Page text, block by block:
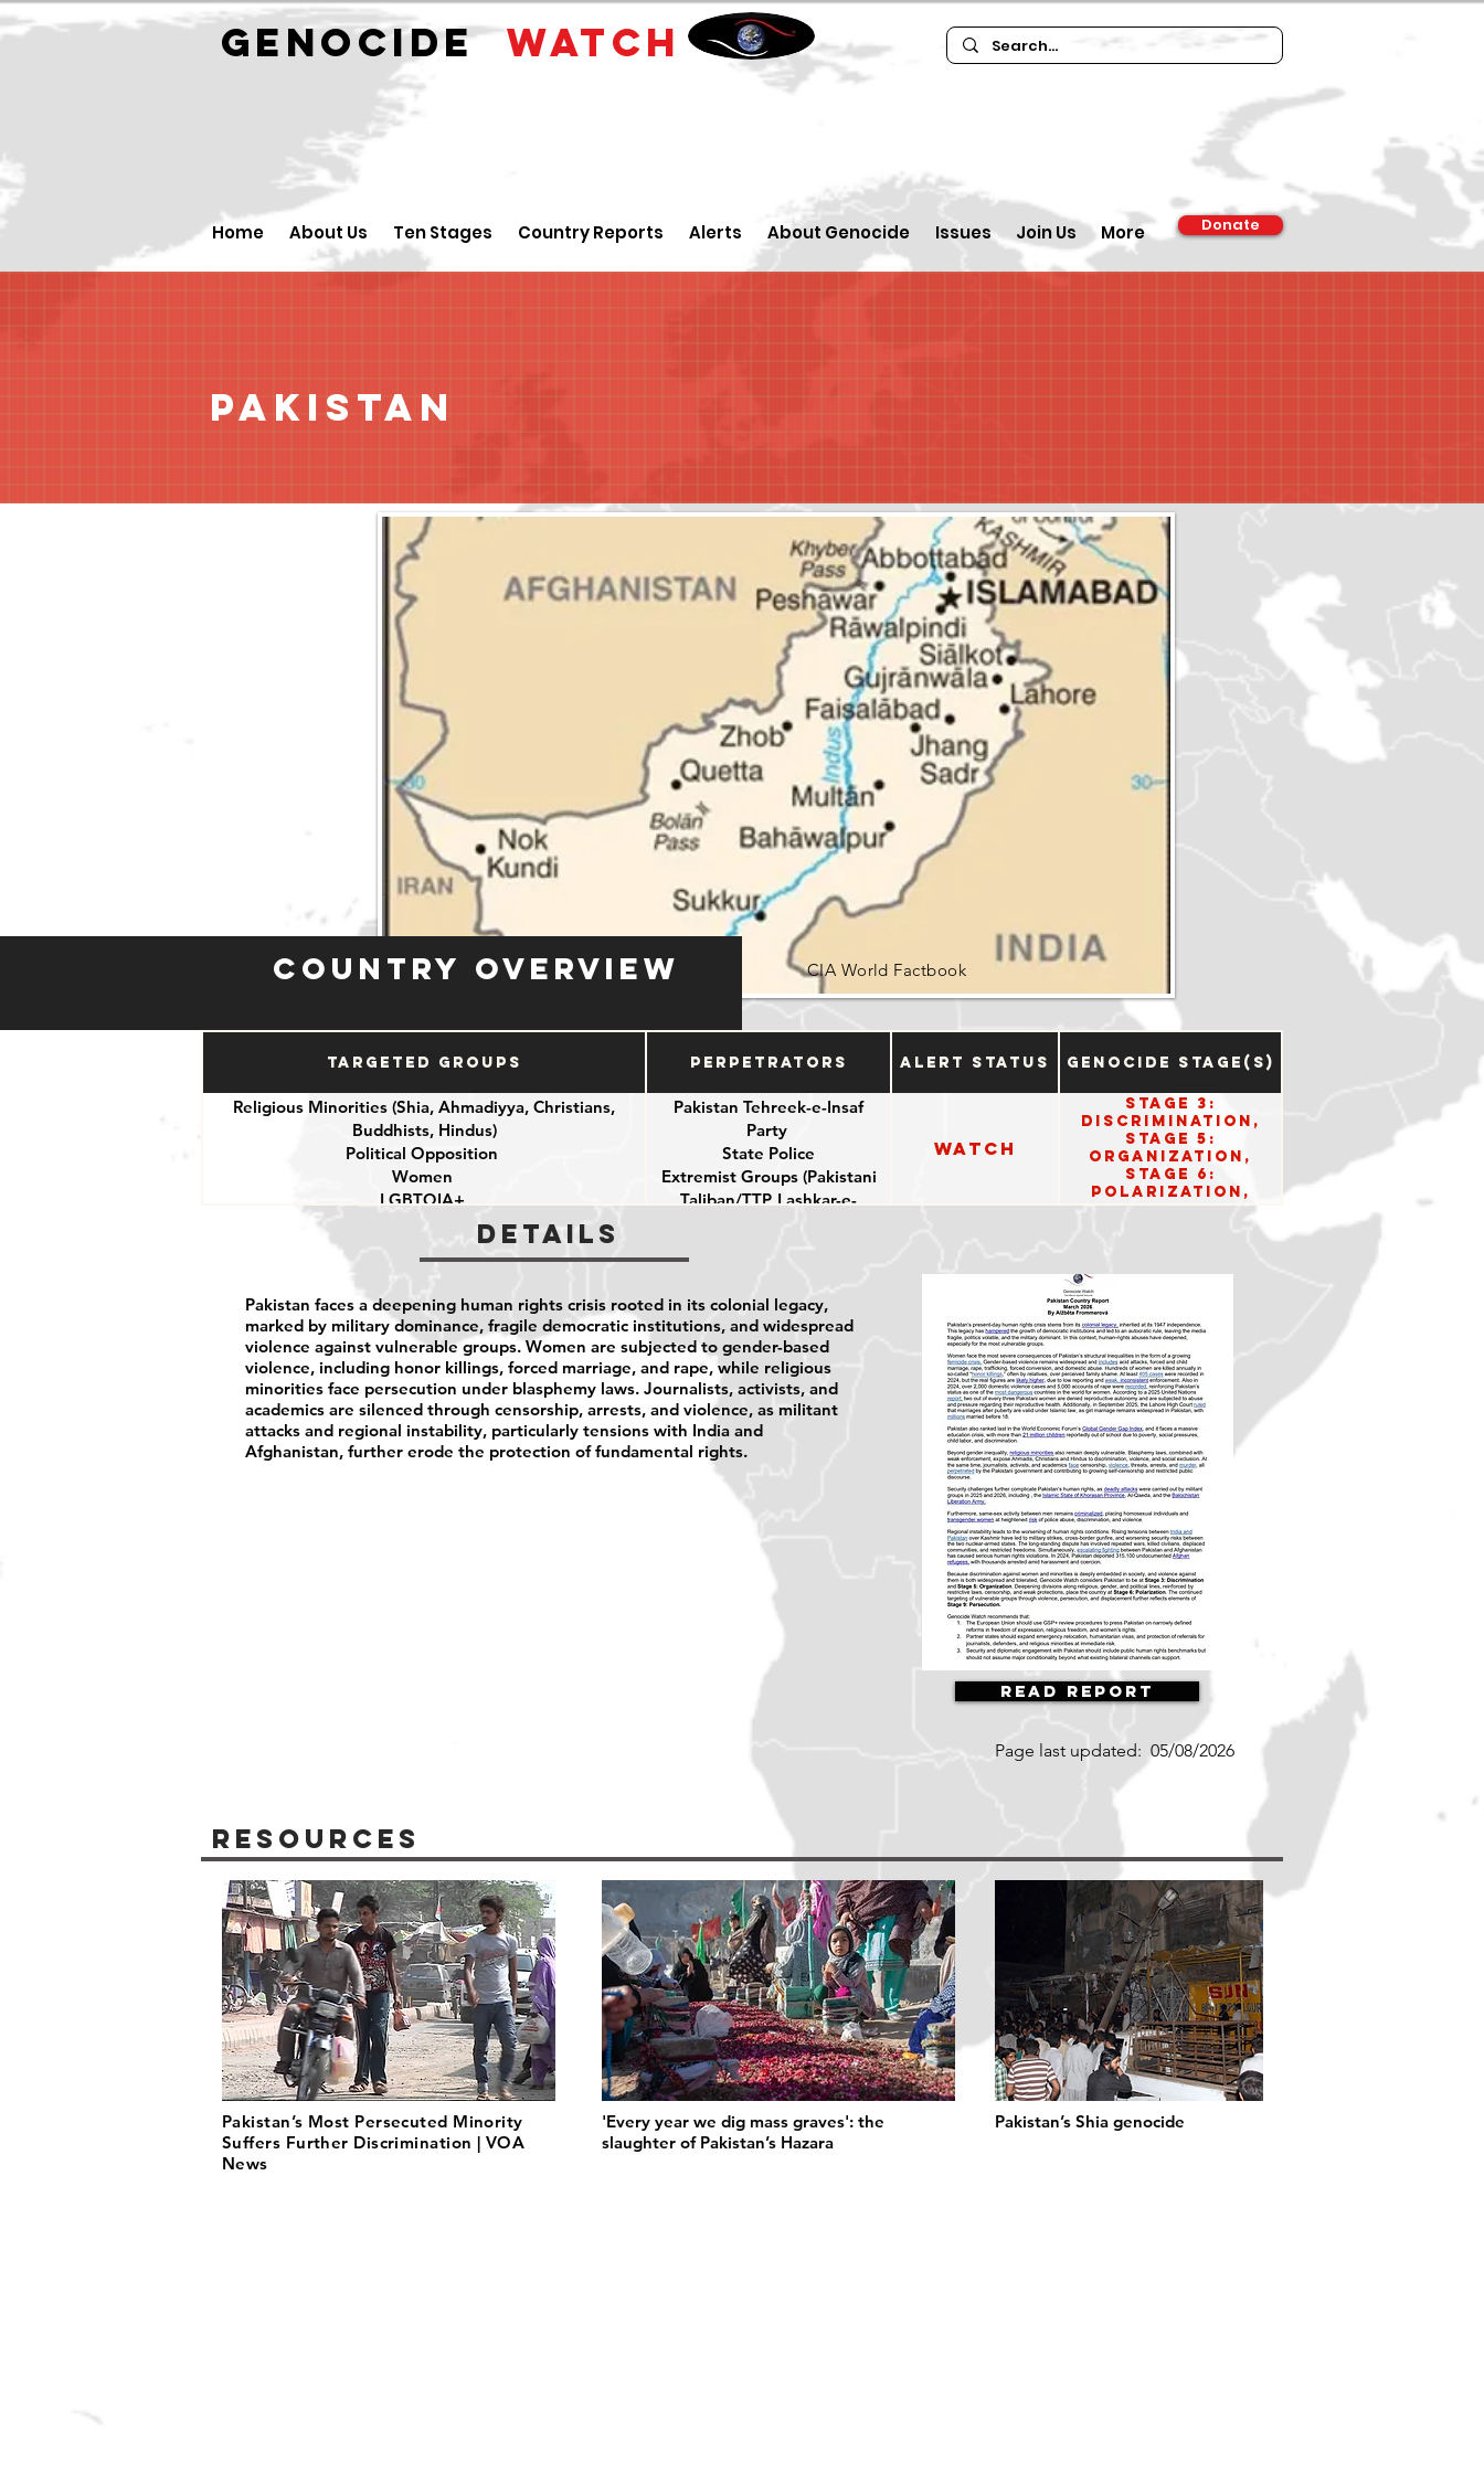
GENOCIDEWATCH
Home About Us Ten Stages Country Reports Alerts About Genocide Issues Join Us More Donate
Pakistan
Country Overview CIA World Factbook
Targeted Groups Perpetrators Alert Status Genocide Stage(s)
Religious Minorities (Shia, Ahmadiyya, Christians,
Buddhists, Hindus)
Political Opposition
Women
LGBTQIA+
Pakistan Tehreek-e-Insaf
Party
State Police
Extremist Groups (Pakistani
Taliban/TTP, Lashkar-e-
Watch
Stage 3:
Discrimination,
Stage 5:
Organization,
Stage 6:
Polarization,
Stage 9:
Details
Pakistan faces a deepening human rights crisis rooted in its colonial legacy,
marked by military dominance, fragile democratic institutions, and widespread
violence against vulnerable groups. Women are subjected to gender-based
violence, including honor killings, forced marriage, and rape, while religious
minorities face persecution under blasphemy laws. Journalists, activists, and
academics are silenced through censorship, arrests, and violence, as militant
attacks and regional instability, particularly tensions with India and
Afghanistan, further erode the protection of fundamental rights.
Read Report
Page last updated: 05/08/2026
Resources
Pakistan’s Most Persecuted Minority
Suffers Further Discrimination | VOA
News
'Every year we dig mass graves': the
slaughter of Pakistan’s Hazara
Pakistan’s Shia genocide